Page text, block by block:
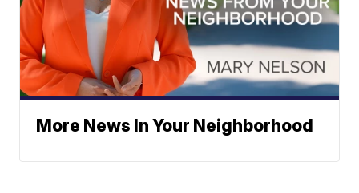
More News In Your Neighborhood